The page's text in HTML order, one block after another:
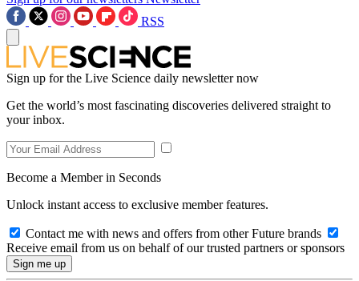
RSS
Sign up for the Live Science daily newsletter now
Get the world’s most fascinating discoveries delivered straight to
your inbox.
Become a Member in Seconds
Unlock instant access to exclusive member features.
Contact me with news and offers from other Future brands
Receive email from us on behalf of our trusted partners or sponsors